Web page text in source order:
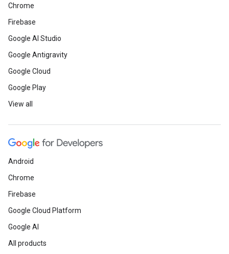
Chrome
Firebase
Google AI Studio
Google Antigravity
Google Cloud
Google Play
View all
Android
Chrome
Firebase
Google Cloud Platform
Google AI
All products